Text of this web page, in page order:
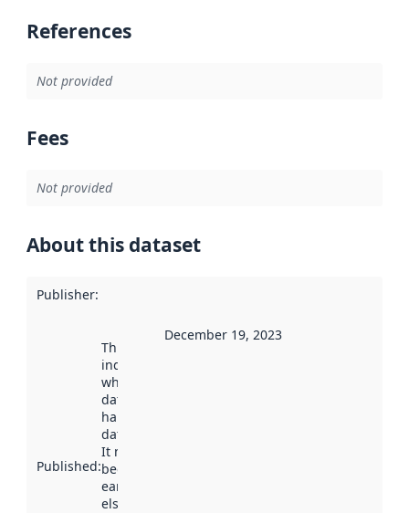
References
Not provided
Fees
Not provided
About this dataset
Publisher:
Published:
This date
indicates
when the
dataset was
harvested by
data.norge.no.
It may have
been available
earlier
elsewhere.
December 19, 2023